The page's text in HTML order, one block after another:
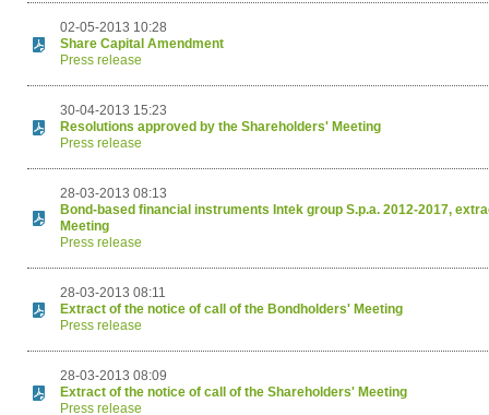
02-05-2013 10:28
Share Capital Amendment
Press release
30-04-2013 15:23
Resolutions approved by the Shareholders' Meeting
Press release
28-03-2013 08:13
Bond-based financial instruments Intek group S.p.a. 2012-2017,
Meeting
Press release
28-03-2013 08:11
Extract of the notice of call of the Bondholders' Meeting
Press release
28-03-2013 08:09
Extract of the notice of call of the Shareholders' Meeting
Press release